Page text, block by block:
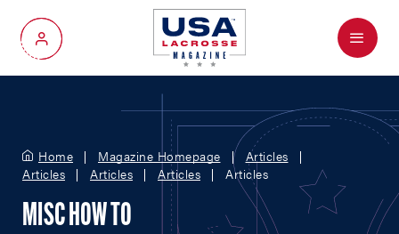
My Account
Menu
Home Magazine Homepage
Articles
Articles
Articles Articles Articles
MISC HOW TO